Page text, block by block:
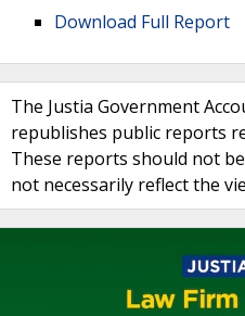
Download Full Report
The Justia Government
republishes public reports
These reports should not
not necessarily reflect the